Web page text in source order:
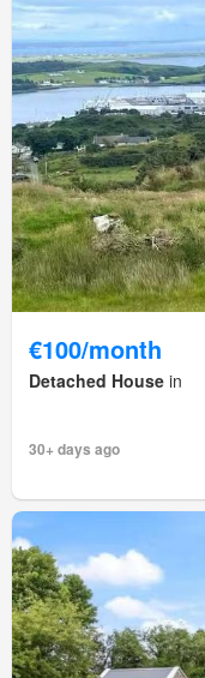
€100/month
Detached House in
30+ days ago